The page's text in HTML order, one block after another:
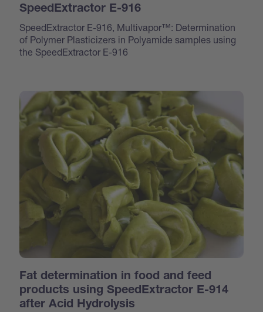
SpeedExtractor E-916
SpeedExtractor E-916, Multivapor™: Determination
of Polymer Plasticizers in Polyamide samples using
the SpeedExtractor E-916
Fat determination in food and feed
products using SpeedExtractor E-914
after Acid Hydrolysis